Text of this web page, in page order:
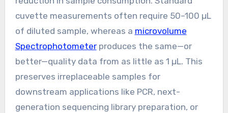
cuvette measurements often require 50–100 µL
of diluted sample, whereas a microvolume
Spectrophotometerproduces the same—or
better—quality data from as little as 1 µL. This
preserves irreplaceable samples for
downstream applications like PCR, next-
generation sequencing library preparation, or